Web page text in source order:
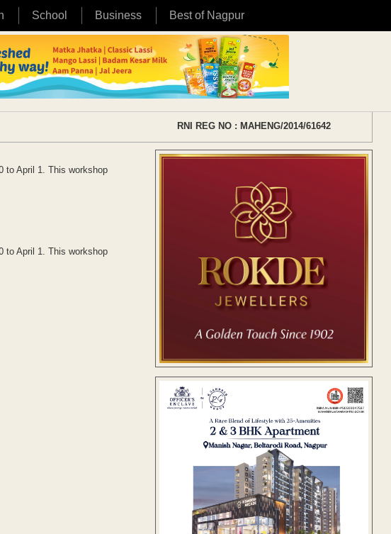
School Business Best of Nagpur
RNI REG NO : MAHENG/2014/61642
to April 1. This workshop
to April 1. This workshop